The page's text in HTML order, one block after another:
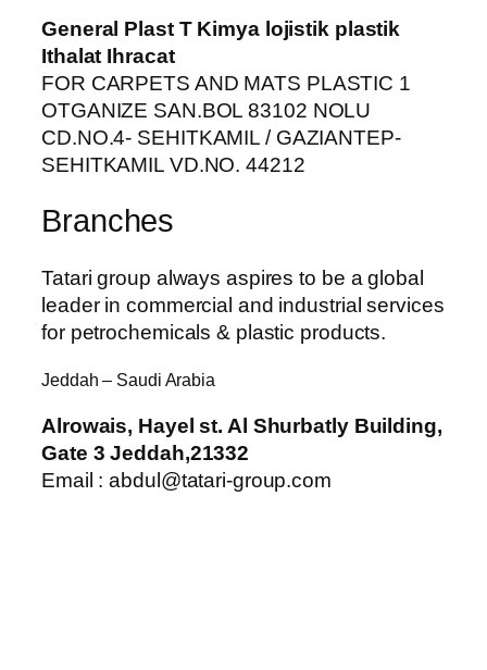
General Plast T Kimya lojistik plastik
Ithalat Ihracat
FOR CARPETS AND MATS PLASTIC 1
OTGANIZE SAN.BOL 83102 NOLU
CD.NO.4- SEHITKAMIL / GAZIANTEP-
SEHITKAMIL VD.NO. 44212
Branches
Tatari group always aspires to be a global
leader in commercial and industrial services
for petrochemicals & plastic products.
Jeddah – Saudi Arabia
Alrowais, Hayel st. Al Shurbatly Building,
Gate 3 Jeddah,21332
Email : abdul@tatari-group.com